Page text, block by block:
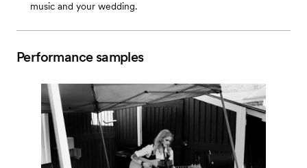
music and your wedding.
Performance samples